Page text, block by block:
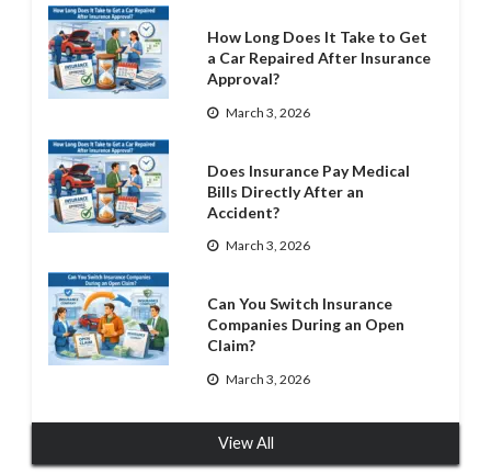
How Long Does It Take to Get
a Car Repaired After Insurance
Approval?
March 3, 2026
Does Insurance Pay Medical
Bills Directly After an
Accident?
March 3, 2026
Can You Switch Insurance
Companies During an Open
Claim?
March 3, 2026
View All